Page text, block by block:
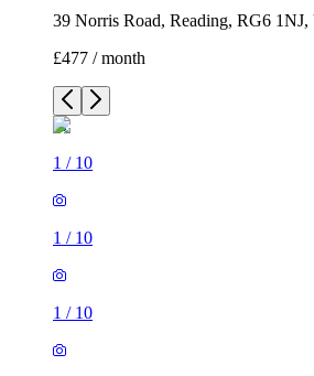
39 Norris Road, Reading, RG6
£477 / month
1 / 10
1 / 10
1 / 10